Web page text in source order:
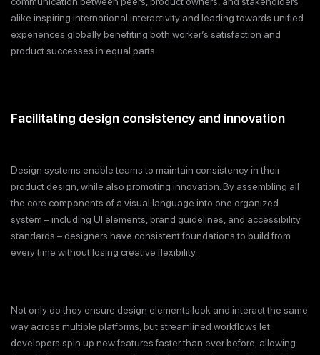
alike inspiring international interactivity and leading towards unified
experiences globally benefiting both worker’s satisfaction and
product successes in equal parts.
Facilitating design consistency and innovation
Design systems enable teams to maintain consistency in their
product design, while also promoting innovation. By assembling all
the core components of a visual language into one organized
system – including UI elements, brand guidelines, and accessibility
standards – designers have consistent foundations to build from
every time without losing creative flexibility.
Not only do they ensure design elements look and interact the same
way across multiple platforms, but streamlined workflows let
developers spin up new features faster than ever before, allowing